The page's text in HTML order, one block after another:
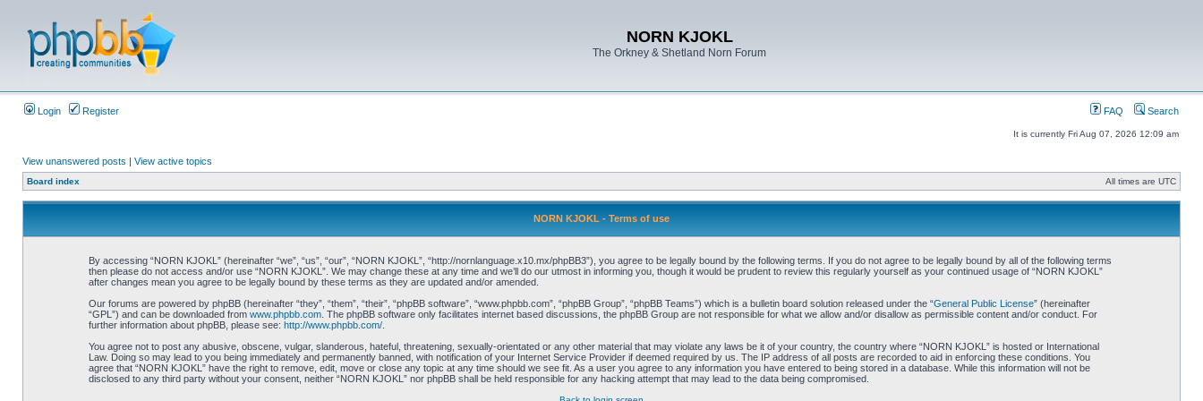
NORN KJOKL
The Orkney & Shetland Norn Forum
Login Register FAQ Search
It is currently Fri Aug 07, 2026 12:09 am
View unanswered posts | View active topics
Board index All times are UTC
NORN KJOKL - Terms of use
By accessing “NORN KJOKL” (hereinafter “we”, “us”, “our”, “NORN KJOKL”, “http://nornlanguage.x10.mx/phpBB3”), you agree to be legally bound by the following terms. If you do not agree to be legally bound by all of the following terms
then please do not access and/or use “NORN KJOKL”. We may change these at any time and we’ll do our utmost in informing you, though it would be prudent to review this regularly yourself as your continued usage of “NORN KJOKL”
after changes mean you agree to be legally bound by these terms as they are updated and/or amended.
Our forums are powered by phpBB (hereinafter “they”, “them”, “their”, “phpBB software”, “www.phpbb.com”, “phpBB Group”, “phpBB Teams”) which is a bulletin board solution released under the “General Public License” (hereinafter
“GPL”) and can be downloaded from www.phpbb.com. The phpBB software only facilitates internet based discussions, the phpBB Group are not responsible for what we allow and/or disallow as permissible content and/or conduct. For
further information about phpBB, please see: http://www.phpbb.com/.
You agree not to post any abusive, obscene, vulgar, slanderous, hateful, threatening, sexually-orientated or any other material that may violate any laws be it of your country, the country where “NORN KJOKL” is hosted or International
Law. Doing so may lead to you being immediately and permanently banned, with notification of your Internet Service Provider if deemed required by us. The IP address of all posts are recorded to aid in enforcing these conditions. You
agree that “NORN KJOKL” have the right to remove, edit, move or close any topic at any time should we see fit. As a user you agree to any information you have entered to being stored in a database. While this information will not be
disclosed to any third party without your consent, neither “NORN KJOKL” nor phpBB shall be held responsible for any hacking attempt that may lead to the data being compromised.